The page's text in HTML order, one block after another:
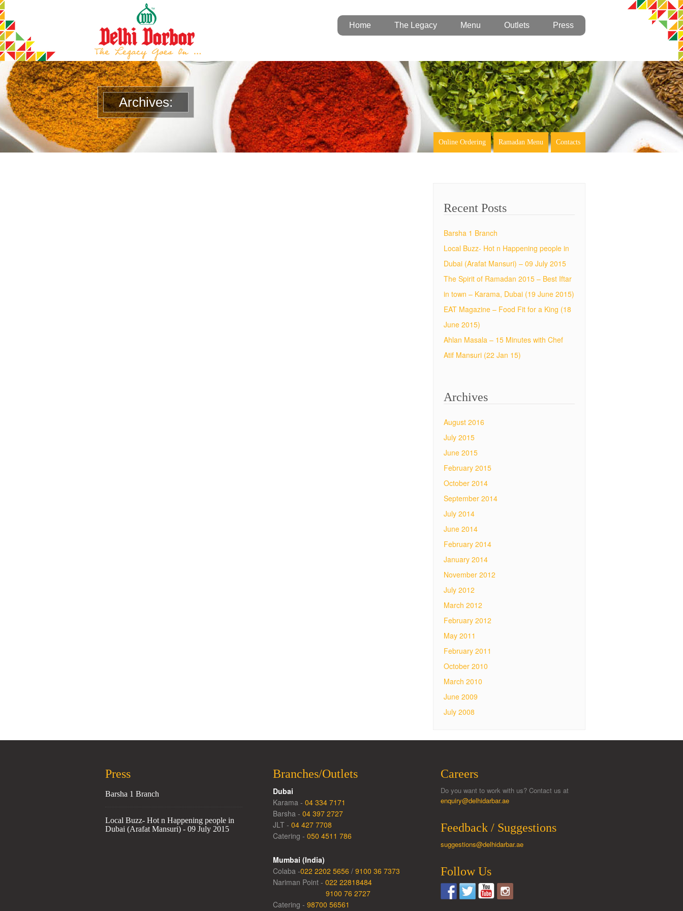
Home The Legacy Menu Outlets Press
Archives:
Online Ordering Ramadan Menu Contacts
Recent Posts
Barsha 1 Branch
Local Buzz- Hot n Happening people in
Dubai (Arafat Mansuri) – 09 July 2015
The Spirit of Ramadan 2015 – Best Iftar
in town – Karama, Dubai (19 June 2015)
EAT Magazine – Food Fit for a King (18
June 2015)
Ahlan Masala – 15 Minutes with Chef
Atif Mansuri (22 Jan 15)
Archives
August 2016
July 2015
June 2015
February 2015
October 2014
September 2014
July 2014
June 2014
February 2014
January 2014
November 2012
July 2012
March 2012
February 2012
May 2011
February 2011
October 2010
March 2010
June 2009
July 2008
Press
Barsha 1 Branch
Local Buzz- Hot n Happening people in
Dubai (Arafat Mansuri) - 09 July 2015
Branches/Outlets
Dubai
Karama - 04 334 7171
Barsha - 04 397 2727
JLT - 04 427 7708
Catering - 050 4511 786
Mumbai (India)
Colaba -022 2202 5656 / 9100 36 7373
Nariman Point - 022 22818484
9100 76 2727
Catering - 98700 56561
Careers
Do you want to work with us? Contact us at
enquiry@delhidarbar.ae
Feedback / Suggestions
suggestions@delhidarbar.ae
Follow Us